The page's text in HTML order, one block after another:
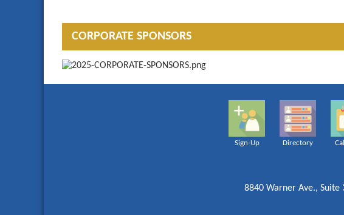
CORPORATE SPONSORS
Sign-Up Directory
8840 Warner Ave., Suite